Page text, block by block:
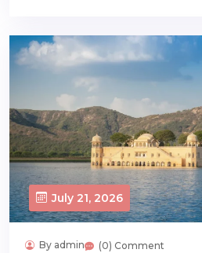
July 21, 2026
By admin (0) Comment